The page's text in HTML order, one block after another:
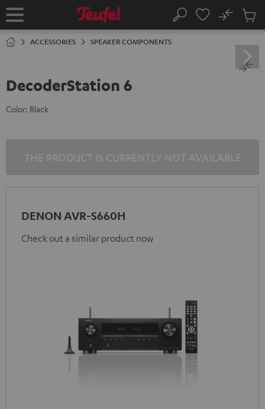
TO
Home Search
No
Cart
ACCESSORIES SPEAKER COMPONENTS
DecoderStation 6
Color: Black
DENON AVR-S660H
Check out a similar product now